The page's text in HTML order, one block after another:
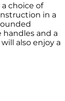
choice of
in a
and a
also enjoy a